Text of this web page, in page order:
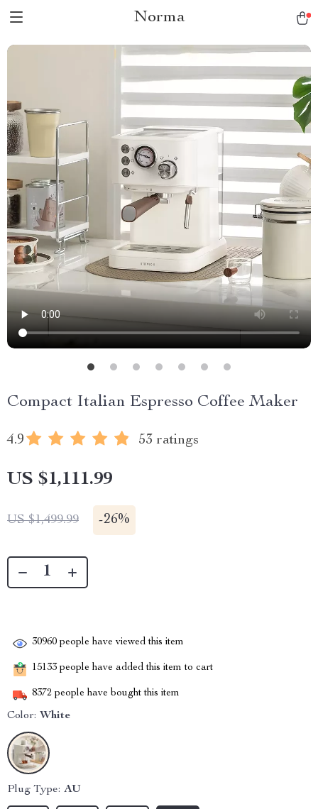
Norma
Compact Italian Espresso Coffee Maker
4.9 53 ratings
US $1,111.99
US $1,499.99 -26%
30960 people have viewed this item
15133 people have added this item to cart
8372 people have bought this item
Color: White
Plug Type: AU